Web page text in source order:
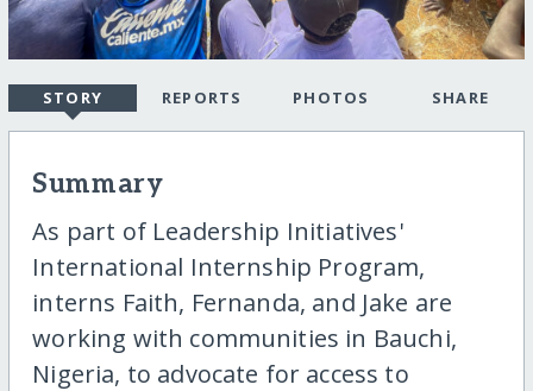
STORY REPORTS PHOTOS SHARE
Summary
As part of Leadership Initiatives'
International Internship Program,
interns Faith, Fernanda, and Jake are
working with communities in Bauchi,
Nigeria, to advocate for access to